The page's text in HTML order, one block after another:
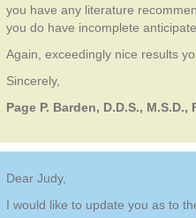
you have any literature
you do have incomplete
Again, exceedingly nice results
Sincerely,
Page P. Barden, D.D.S., M.S.D.,
Dear Judy,
I would like to update you as to